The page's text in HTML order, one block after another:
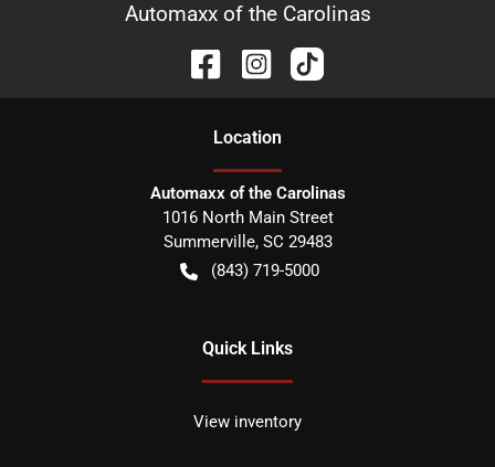
Automaxx of the Carolinas
Location
Automaxx of the Carolinas
1016 North Main Street
Summerville, SC 29483
(843) 719-5000
Quick Links
View inventory